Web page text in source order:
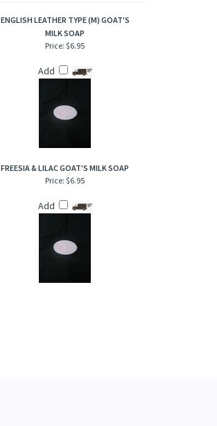
ENGLISH LEATHER TYPE (M) GOAT'S
MILK SOAP
Price: $6.95
Add
FREESIA & LILAC GOAT'S MILK SOAP
Price: $6.95
Add